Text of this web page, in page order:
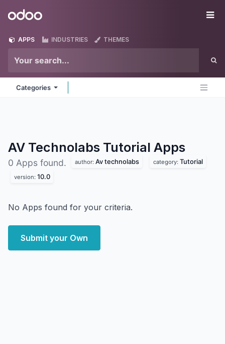
Odoo
APPS INDUSTRIES THEMES
Categories
AV Technolabs Tutorial Apps
0 Apps found. author: Av technolabs category: Tutorial
version: 10.0
No Apps found for your criteria.
Submit your Own